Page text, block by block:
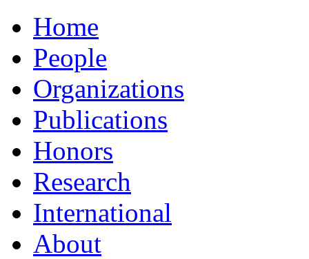
Home
People
Organizations
Publications
Honors
Research
International
About